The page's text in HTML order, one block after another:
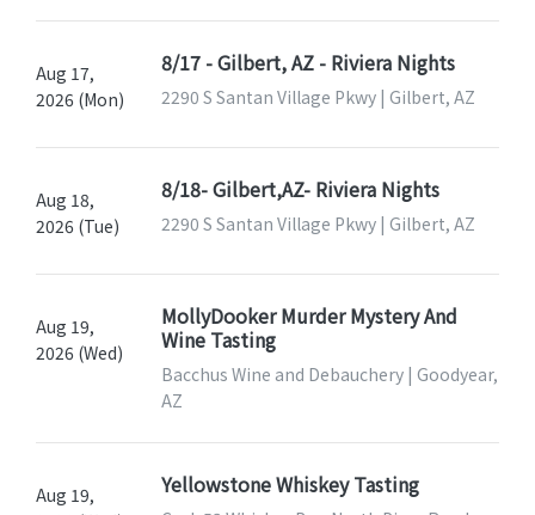
Aug 17,
2026 (Mon)
8/17 - Gilbert, AZ - Riviera Nights
2290 S Santan Village Pkwy | Gilbert, AZ
Aug 18,
2026 (Tue)
8/18- Gilbert,AZ- Riviera Nights
2290 S Santan Village Pkwy | Gilbert, AZ
Aug 19,
2026 (Wed)
MollyDooker Murder Mystery And
Wine Tasting
Bacchus Wine and Debauchery | Goodyear,
AZ
Aug 19,
Yellowstone Whiskey Tasting